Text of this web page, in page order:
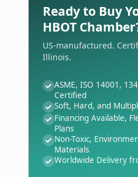
Ready to Buy
HBOT
US-manufactured.
Illinois.
ASME, ISO 14001,
Certified
Soft, Hard, and
Financing Available,
Plans
Non-Toxic,
Materials
Worldwide Delivery